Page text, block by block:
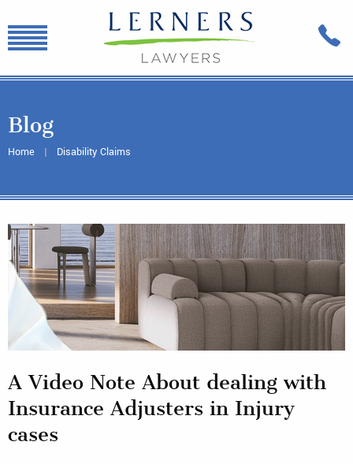
Blog
Home Disability Claims
A Video Note About dealing with
Insurance Adjusters in Injury
cases